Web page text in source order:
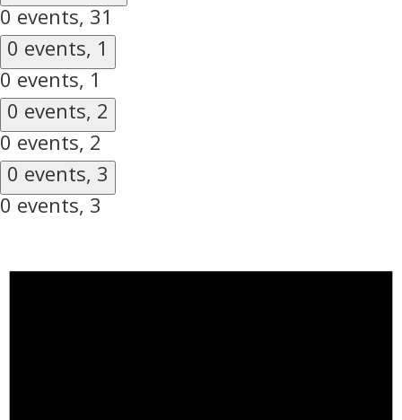
0 events, 31
0 events, 1
0 events, 1
0 events, 2
0 events, 2
0 events, 3
0 events, 3